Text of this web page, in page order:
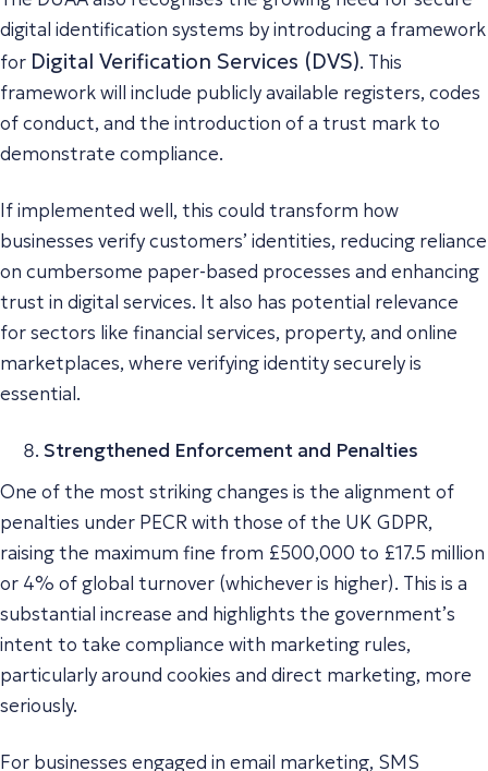
digital identification systems by introducing a framework
for Digital Verification Services (DVS). This
framework will include publicly available registers, codes
of conduct, and the introduction of a trust mark to
demonstrate compliance.
If implemented well, this could transform how
businesses verify customers’ identities, reducing reliance
on cumbersome paper-based processes and enhancing
trust in digital services. It also has potential relevance
for sectors like financial services, property, and online
marketplaces, where verifying identity securely is
essential.
Strengthened Enforcement and Penalties
One of the most striking changes is the alignment of
penalties under PECR with those of the UK GDPR,
raising the maximum fine from £500,000 to £17.5 million
or 4% of global turnover (whichever is higher). This is a
substantial increase and highlights the government’s
intent to take compliance with marketing rules,
particularly around cookies and direct marketing, more
seriously.
For businesses engaged in email marketing, SMS